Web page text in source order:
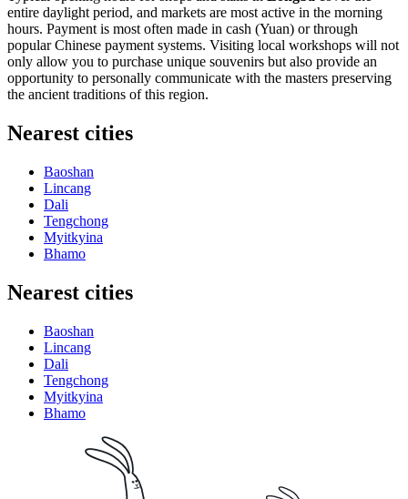
entire daylight period, and markets are most active in the morning
hours. Payment is most often made in cash (Yuan) or through
popular Chinese payment systems. Visiting local workshops will not
only allow you to purchase unique souvenirs but also provide an
opportunity to personally communicate with the masters preserving
the ancient traditions of this region.
Nearest cities
Baoshan
Lincang
Dali
Tengchong
Myitkyina
Bhamo
Nearest cities
Baoshan
Lincang
Dali
Tengchong
Myitkyina
Bhamo